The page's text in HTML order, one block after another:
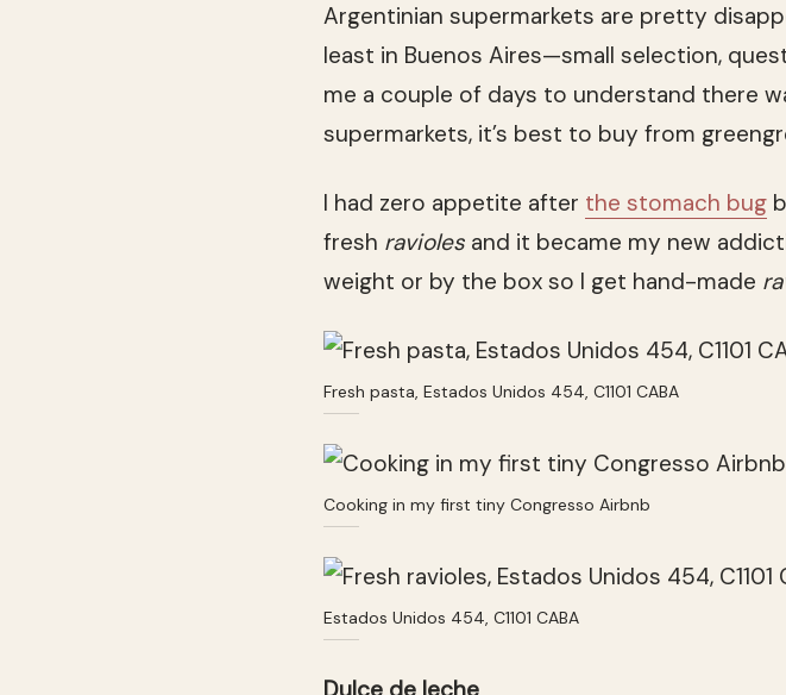
Argentinian supermarkets are pretty
least in Buenos Aires—small selection,
me a couple of days to understand there
supermarkets, it’s best to buy from
I had zero appetite after the stomach bug
fresh ravioles and it became my new
weight or by the box so I get hand-made
Fresh pasta, Estados Unidos 454, C1101 CABA
Cooking in my first tiny Congresso Airbnb
Estados Unidos 454, C1101 CABA